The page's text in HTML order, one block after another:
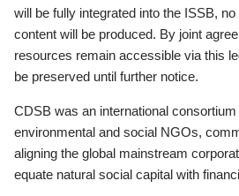
will be fully integrated into the ISSB,
content will be produced. By joint
resources remain accessible via this
be preserved until further notice.
CDSB was an international
environmental and social NGOs,
aligning the global mainstream
equate natural social capital with